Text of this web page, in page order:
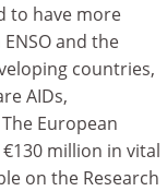
to have more
and the
countries,
AIDs,
European
million in vital
on the Research